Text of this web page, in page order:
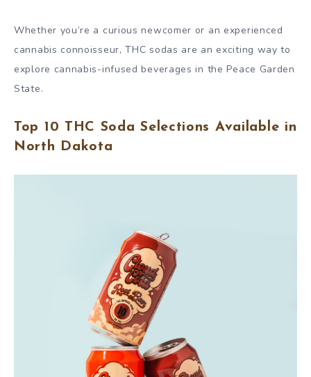
Whether you’re a curious newcomer or an experienced
cannabis connoisseur, THC sodas are an exciting way to
explore cannabis-infused beverages in the Peace Garden
State.
Top 10 THC Soda Selections Available in
North Dakota